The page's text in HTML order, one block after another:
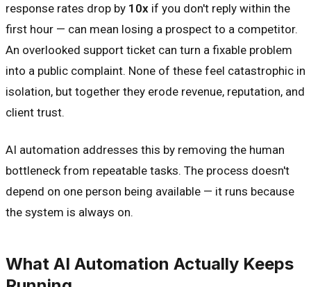
response rates drop by 10x if you don't reply within the
first hour — can mean losing a prospect to a competitor.
An overlooked support ticket can turn a fixable problem
into a public complaint. None of these feel catastrophic in
isolation, but together they erode revenue, reputation, and
client trust.
AI automation addresses this by removing the human
bottleneck from repeatable tasks. The process doesn't
depend on one person being available — it runs because
the system is always on.
What AI Automation Actually Keeps